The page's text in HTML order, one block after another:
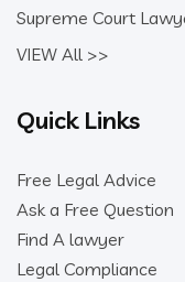
Supreme Court
VIEW All >>
Quick Links
Free Legal Advice
Ask a Free Question
Find A lawyer
Legal Compliance